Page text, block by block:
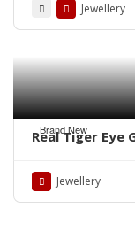
Jewellery
Brand New
Real Tiger Eye
Jewellery